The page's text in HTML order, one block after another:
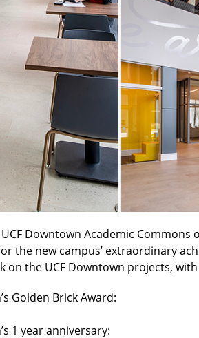
Downtown Academic
the new campus’ extraordinary
on the UCF Downtown projects,
Golden Brick Award:
1 year anniversary: